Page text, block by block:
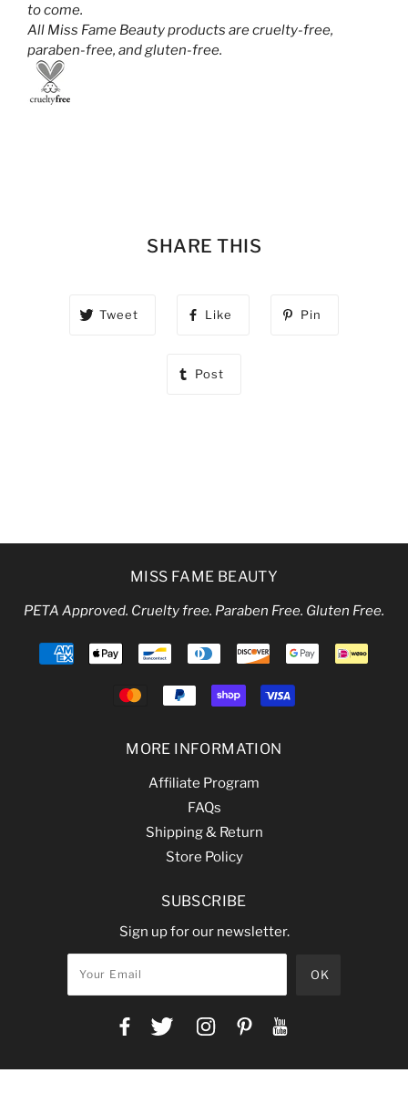
to come.
All Miss Fame Beauty products are cruelty-free,
paraben-free, and gluten-free.
SHARE THIS
Tweet Like Pin
Post
MISS FAME BEAUTY
PETA Approved. Cruelty free. Paraben Free. Gluten Free.
MORE INFORMATION
Affiliate Program
FAQs
Shipping & Return
Store Policy
SUBSCRIBE
Sign up for our newsletter.